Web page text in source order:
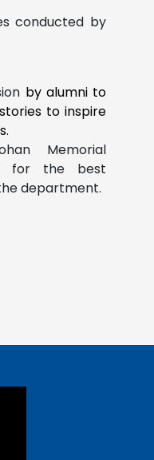
conducted by
by alumni to
to inspire
Memorial
for the best
department.